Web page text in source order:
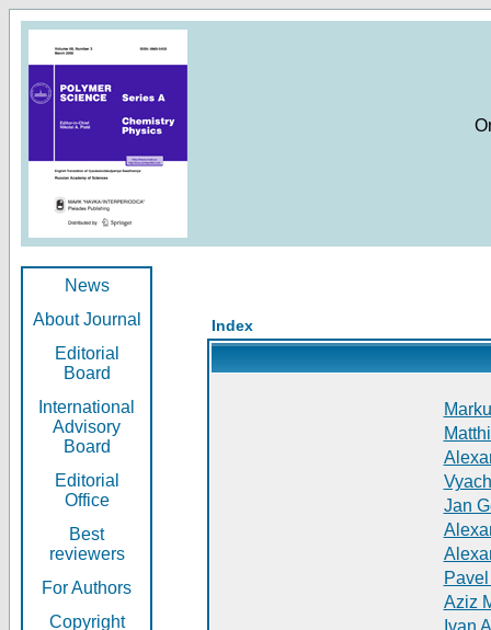
News
About Journal
Editorial
Board
International
Advisory
Board
Editorial
Office
Best
reviewers
For Authors
Copyright
Index
Jan
Aziz
Ivan